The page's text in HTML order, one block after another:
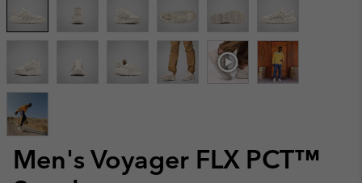
Men's Voyager FLX PCT™